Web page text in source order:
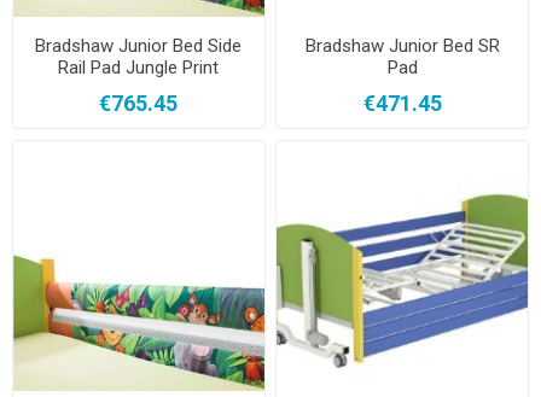
Bradshaw Junior Bed Side
Rail Pad Jungle Print
€765.45
Bradshaw Junior Bed SR
Pad
€471.45